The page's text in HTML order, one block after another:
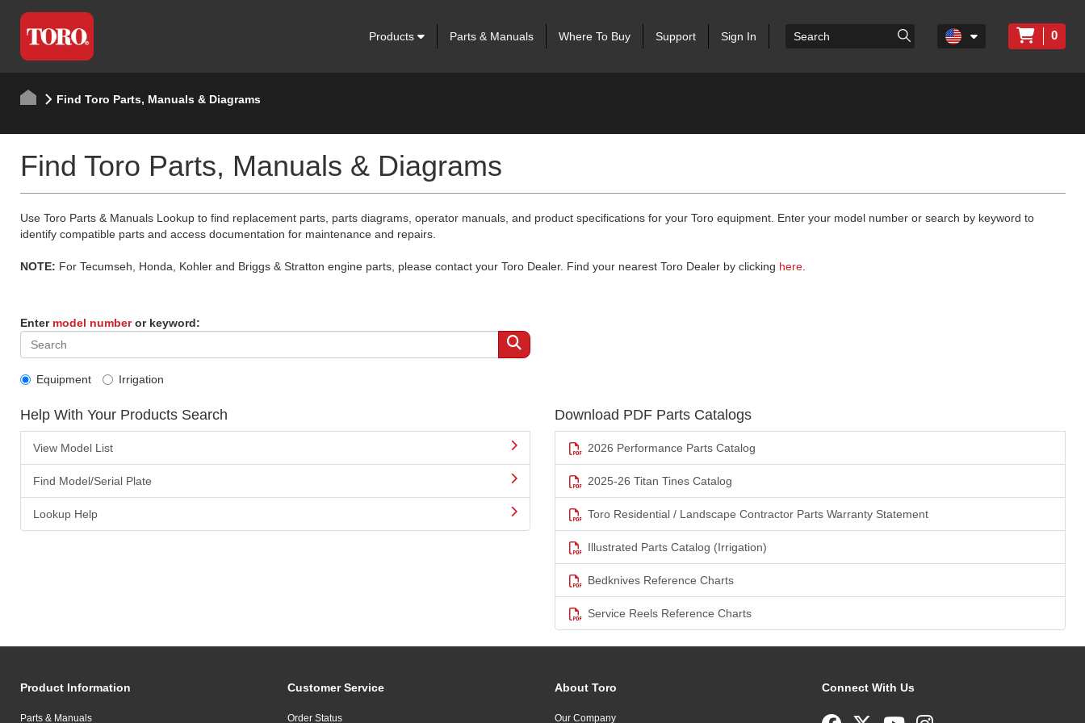
Products Parts & Manuals Where To Buy Support Sign In 0
Find Toro Parts, Manuals & Diagrams
Find Toro Parts, Manuals & Diagrams
Use Toro Parts & Manuals Lookup to find replacement parts, parts diagrams, operator manuals, and product specifications for your Toro equipment. Enter your model number or search by keyword to
identify compatible parts and access documentation for maintenance and repairs.
NOTE: For Tecumseh, Honda, Kohler and Briggs & Stratton engine parts, please contact your Toro Dealer. Find your nearest Toro Dealer by clicking here.
Enter model numberor keyword:
Equipment Irrigation
Help With Your Products Search
View Model List
Find Model/Serial Plate
Lookup Help
Download PDF Parts Catalogs
2026 Performance Parts Catalog
2025-26 Titan Tines Catalog
Toro Residential / Landscape Contractor Parts Warranty Statement
Illustrated Parts Catalog (Irrigation)
Bedknives Reference Charts
Service Reels Reference Charts
Product Information
Parts & Manuals
Customer Service
Order Status
About Toro
Our Company
Connect With Us